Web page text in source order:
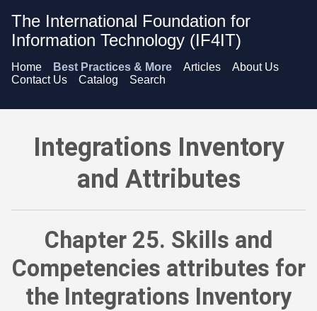
The International Foundation for
Information Technology (IF4IT)
Home Best Practices & More Articles
About Us
Contact Us
Catalog Search
Integrations Inventory and Attributes - Skills and
Integrations Inventory
and Attributes
Chapter 25. Skills and
Competencies attributes for
the Integrations Inventory